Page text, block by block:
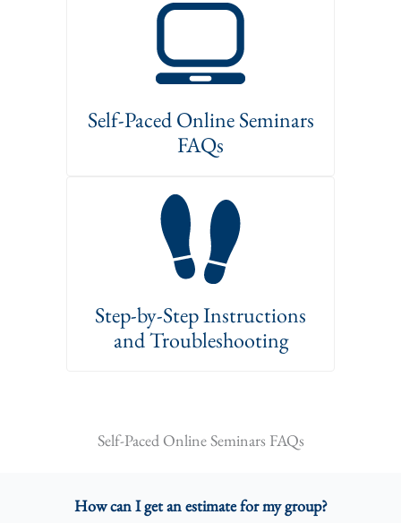
Self-Paced Online Seminars
FAQs
Step-by-Step Instructions
and Troubleshooting
Self-Paced Online Seminars FAQs
How can I get an estimate for my group?